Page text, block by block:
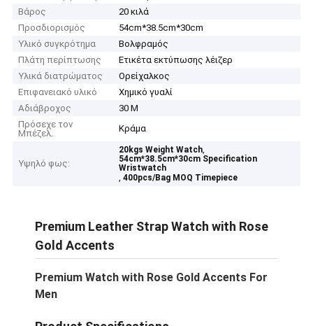
Βάρος
20 κιλά
Προσδιορισμός
54cm*38.5cm*30cm
Υλικό συγκρότημα
Βολφραμός
Πλάτη περίπτωσης
Ετικέτα εκτύπωσης λέιζερ
Υλικά διατρώματος
Ορείχαλκος
Επιφανειακό υλικό
Χημικό γυαλί
Αδιάβροχος
30 Μ
Πρόσεχε τον
Μπέζελ.
Κράμα
Υψηλό φως:
20kgs Weight Watch,
54cm*38.5cm*30cm Specification
Wristwatch
,400pcs/Bag MOQ Timepiece
Premium Leather Strap Watch with Rose
Gold Accents
Premium Watch with Rose Gold Accents For
Men